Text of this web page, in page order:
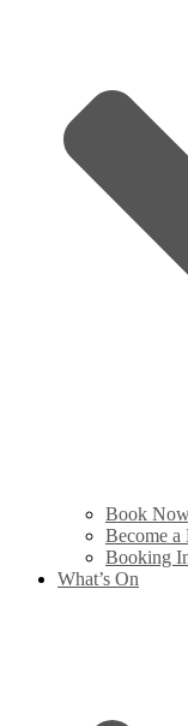
Book
Become a
Booking
What’s On